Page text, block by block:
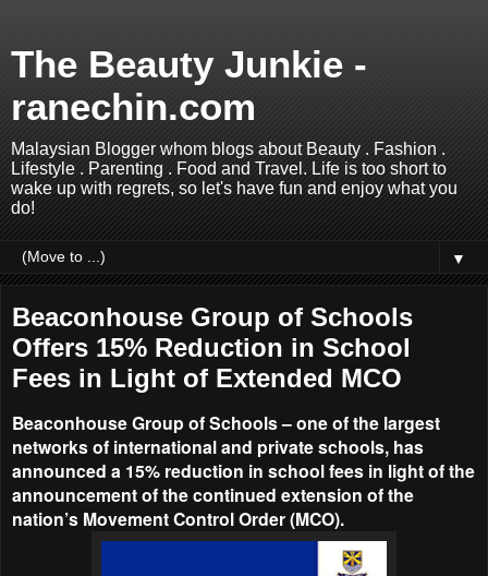
The Beauty Junkie -
ranechin.com
Malaysian Blogger whom blogs about Beauty . Fashion .
Lifestyle . Parenting . Food and Travel. Life is too short to
wake up with regrets, so let's have fun and enjoy what you
do!
▼
Beaconhouse Group of Schools
Offers 15% Reduction in School
Fees in Light of Extended MCO
Beaconhouse Group of Schools – one of the largest
networks of international and private schools, has
announced a 15% reduction in school fees in light of the
announcement of the continued extension of the
nation’s Movement Control Order (MCO).